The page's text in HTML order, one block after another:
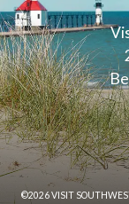
©2026 VISIT